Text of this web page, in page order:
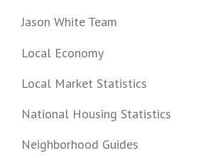
Jason White Team
Local Economy
Local Market Statistics
National Housing Statistics
Neighborhood Guides